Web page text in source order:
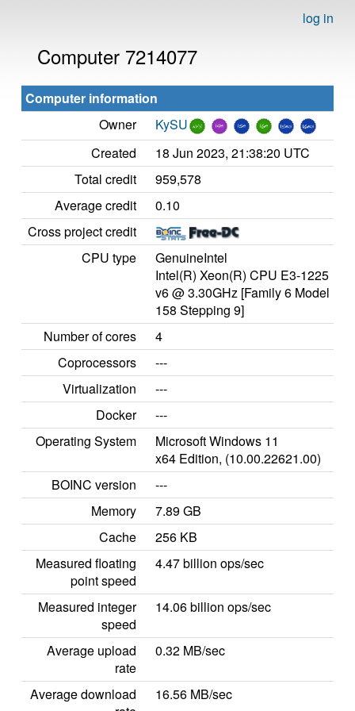
log in
Computer 7214077
Computer information
Owner
KySU
Created
18 Jun 2023, 21:38:20 UTC
Total credit
959,578
Average credit
0.10
Cross project credit
CPU type
GenuineIntel
Intel(R) Xeon(R) CPU E3-1225
v6 @ 3.30GHz [Family 6 Model
158 Stepping 9]
Number of cores
4
Coprocessors
---
Virtualization
---
Docker
---
Operating System
Microsoft Windows 11
x64 Edition, (10.00.22621.00)
BOINC version
---
Memory
7.89 GB
Cache
256 KB
Measured floating
point speed
4.47 billion ops/sec
Measured integer
speed
14.06 billion ops/sec
Average upload
rate
0.32 MB/sec
Average download
16.56 MB/sec